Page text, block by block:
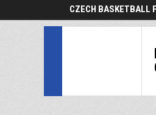
CZECH BASKETBALL